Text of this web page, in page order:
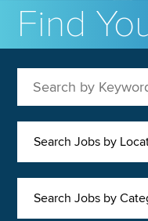
Find
Search Jobs by
Search Jobs by